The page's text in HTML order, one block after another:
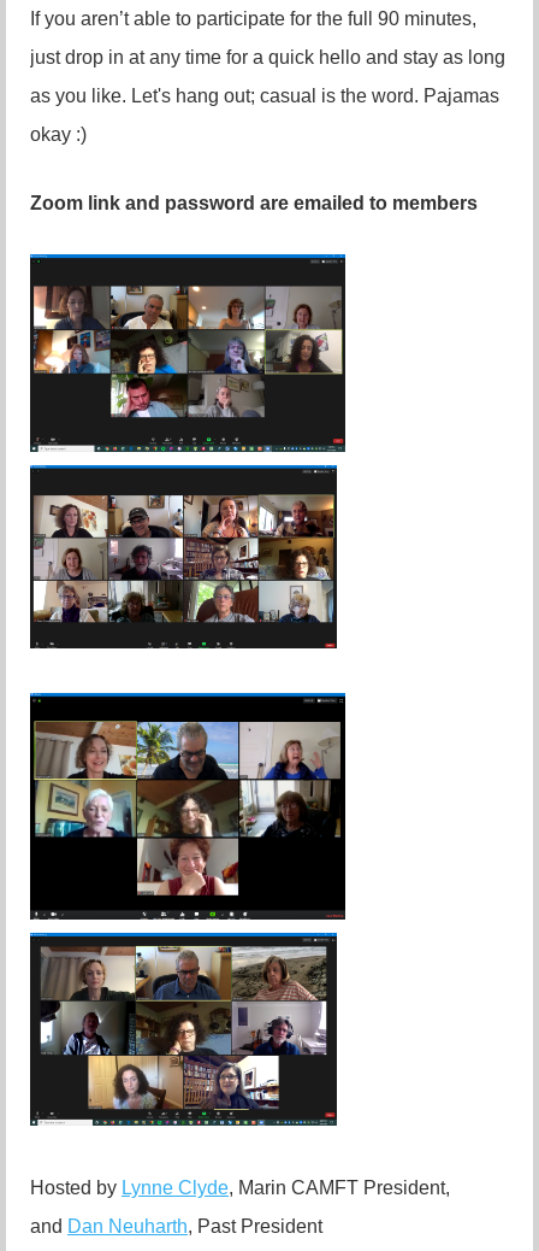
If you aren’t able to participate for the full 90 minutes,
just drop in at any time for a quick hello and stay as long
as you like. Let's hang out; casual is the word. Pajamas
okay :)
Zoom link and password are emailed to members
Hosted by Lynne Clyde, Marin CAMFT President,
and Dan Neuharth, Past President